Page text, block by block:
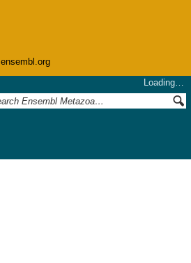
Loading…